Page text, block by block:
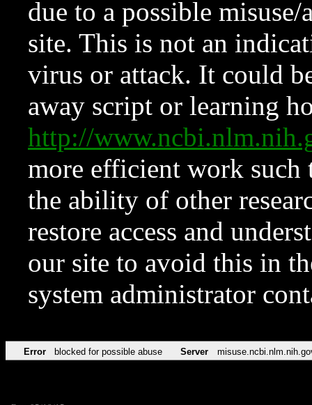
due to a possible
site. This is not an
virus or attack. It could
away script or learning
http://
more efficient work such
the ability of other
restore access and
our site to avoid this in
system administrator
Error blocked for possible abuse Server